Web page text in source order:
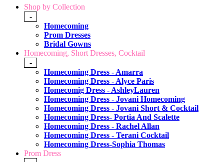
Shop by Collection
-
Homecoming
Prom Dresses
Bridal Gowns
Homecoming, Short Dresses, Cocktail
-
Homecoming Dress - Amarra
Homecoming Dress - Alyce Paris
Homecomig Dress - AshleyLauren
Homecoming Dress - Jovani Homecoming
Homecoming Dress - Jovani Short & Cocktail
Homecoming Dress- Portia And Scalette
Homecoming Dress - Rachel Allan
Homecoming Dress - Terani Cocktail
Homecoming Dress-Sophia Thomas
Prom Dress